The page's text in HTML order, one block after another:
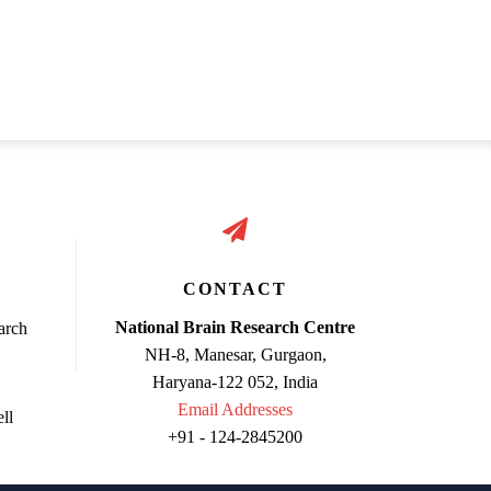
CONTACT
National Brain Research Centre
NH-8, Manesar, Gurgaon,
Haryana-122 052, India
Email Addresses
+91 - 124-2845200